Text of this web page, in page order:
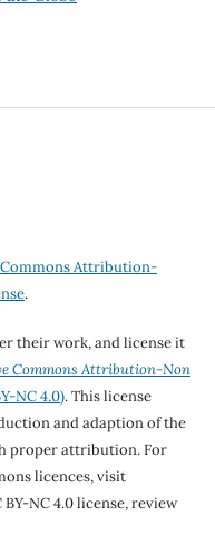
Attribution-
.
their work, and license it
Commons Attribution-Non
NC 4.0). This license
and adaption of the
proper attribution. For
licences, visit
NC 4.0 license, review